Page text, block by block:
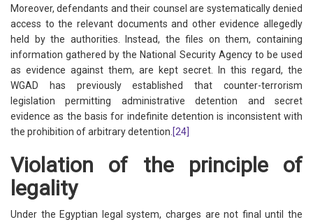
Moreover, defendants and their counsel are systematically denied
access to the relevant documents and other evidence allegedly
held by the authorities. Instead, the files on them, containing
information gathered by the National Security Agency to be used
as evidence against them, are kept secret. In this regard, the
WGAD has previously established that counter-terrorism
legislation permitting administrative detention and secret
evidence as the basis for indefinite detention is inconsistent with
the prohibition of arbitrary detention. [24]
Violation of the principle of
legality
Under the Egyptian legal system, charges are not final until the